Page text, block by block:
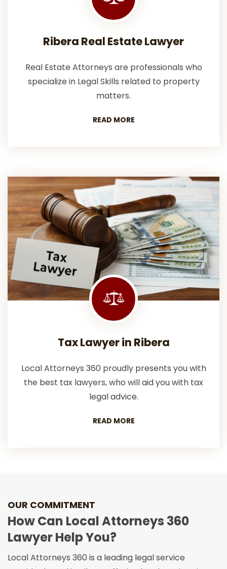
Ribera Real Estate Lawyer
Real Estate Attorneys are professionals who
specialize in Legal Skills related to property
matters.
READ MORE
Tax Lawyer in Ribera
Local Attorneys 360 proudly presents you with
the best tax lawyers, who will aid you with tax
legal advice.
READ MORE
OUR COMMITMENT
How Can Local Attorneys 360
Lawyer Help You?
Local Attorneys 360 is a leading legal service